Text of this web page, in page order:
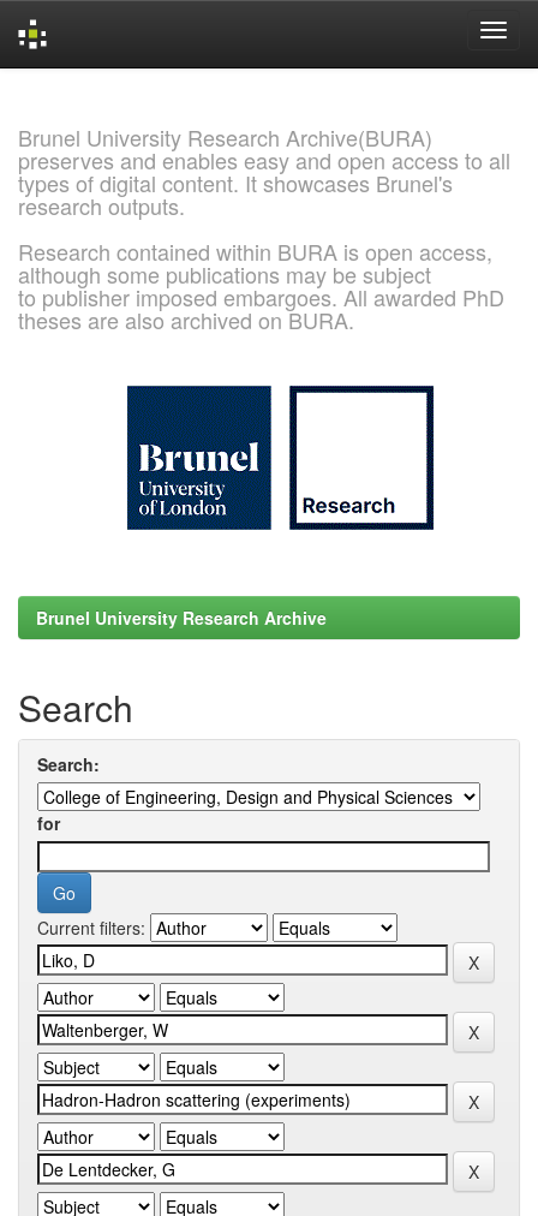
Brunel University Research Archive(BURA)
preserves and enables easy and open access to all
types of digital content. It showcases Brunel's
research outputs.
Research contained within BURA is open access,
although some publications may be subject
to publisher imposed embargoes. All awarded PhD
theses are also archived on BURA.
Brunel University Research Archive
Search
Search:
for
Current filters: